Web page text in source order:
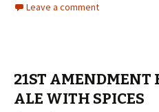
Leave a comment
21ST AMENDMENT
ALE WITH SPICES